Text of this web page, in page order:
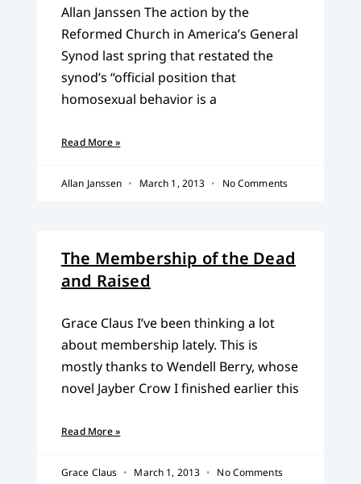
Allan Janssen The action by the
Reformed Church in America’s General
Synod last spring that restated the
synod’s “official position that
homosexual behavior is a
Read More »
Allan Janssen March 1, 2013 No Comments
The Membership of the Dead
and Raised
Grace Claus I’ve been thinking a lot
about membership lately. This is
mostly thanks to Wendell Berry, whose
novel Jayber Crow I finished earlier this
Read More »
Grace Claus March 1, 2013 No Comments